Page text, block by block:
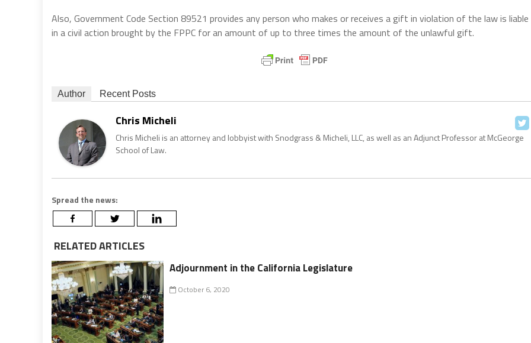
Also, Government Code Section 89521 provides any person who makes or receives a gift in violation of the law is liable
in a civil action brought by the FPPC for an amount of up to three times the amount of the unlawful gift.
Author Recent Posts
Chris Micheli
Chris Micheli is an attorney and lobbyist with Snodgrass & Micheli, LLC, as well as an Adjunct Professor at McGeorge
School of Law.
Spread the news:
RELATED ARTICLES
Adjournment in the California Legislature
October 6, 2020